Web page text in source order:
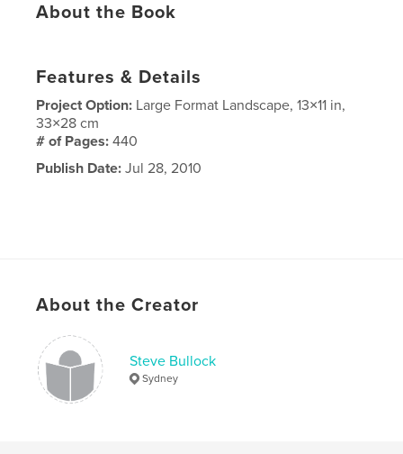
About the Book
Features & Details
Project Option: Large Format Landscape, 13×11 in,
33×28 cm
# of Pages:440
Publish Date: Jul 28, 2010
About the Creator
Steve Bullock
Sydney